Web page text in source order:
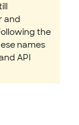
and
the
names
API